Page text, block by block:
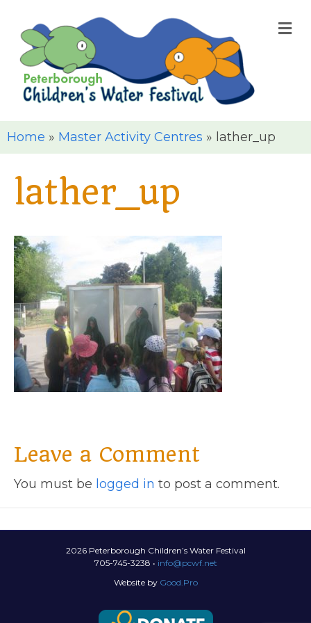
Home » Master Activity Centres » lather_up
lather_up
Leave a Comment
You must be logged in to post a comment.
2026 Peterborough Children’s Water Festival
705-745-3238 • info@pcwf.net
Website by Good.Pro